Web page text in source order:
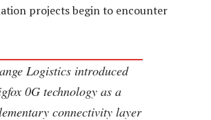
projects begin to encounter
Logistics introduced
0G technology as a
connectivity layer